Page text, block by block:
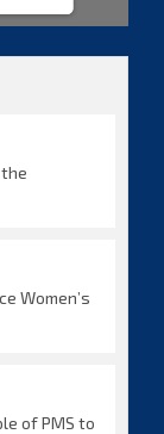
Women’s
of PMS to